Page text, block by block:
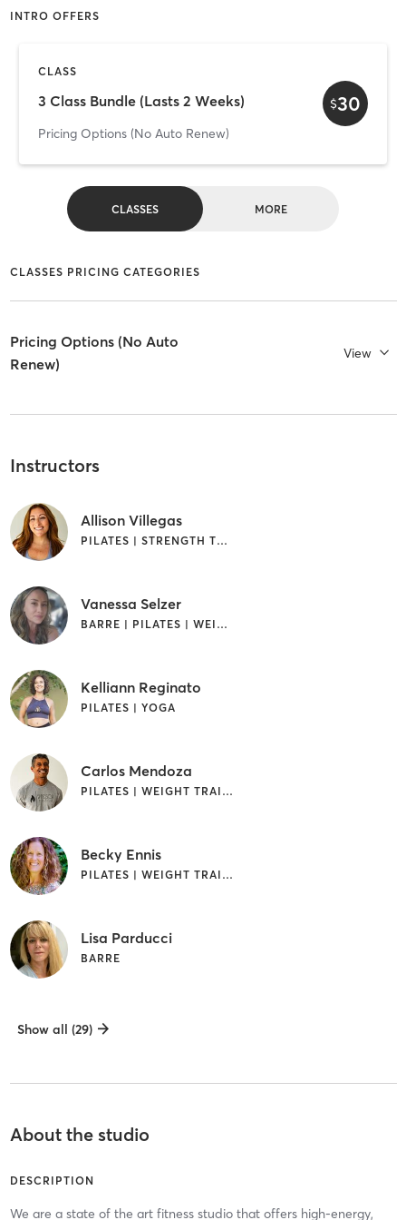
INTRO OFFERS
CLASS
3 Class Bundle (Lasts 2 Weeks)
Pricing Options (No Auto Renew)
$30
CLASSES MORE
CLASSES PRICING CATEGORIES
Pricing Options (No Auto
Renew)
View
Instructors
Allison Villegas
PILATES | STRENGTH TRAINING
Vanessa Selzer
BARRE | PILATES | WEIGHT TRAINING
Kelliann Reginato
PILATES | YOGA
Carlos Mendoza
PILATES | WEIGHT TRAINING
Becky Ennis
PILATES | WEIGHT TRAINING
Lisa Parducci
BARRE
Show all (29)
About the studio
DESCRIPTION
We are a state of the art fitness studio that offers high-energy,